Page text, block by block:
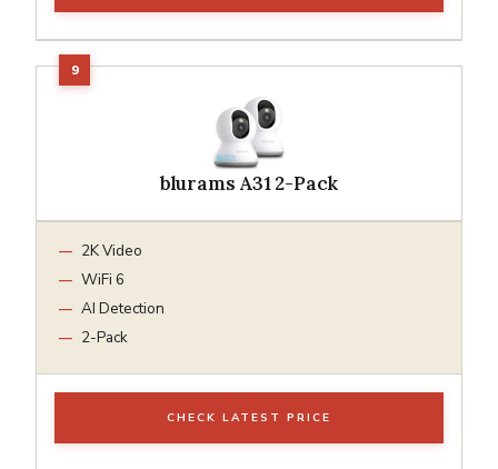
blurams A31 2-Pack
2K Video
WiFi 6
AI Detection
2-Pack
CHECK LATEST PRICE